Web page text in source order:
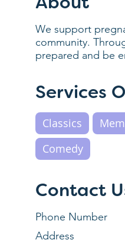
About
We support
community.
prepared and be
Services
Classics
Comedy
Contact
Phone Number
Address